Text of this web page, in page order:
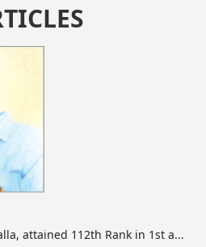
attained 112th Rank in 1st a...